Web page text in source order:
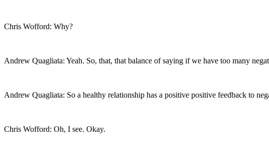
Chris Wofford: Why?
Andrew Quagliata: Yeah. So, that, that balance of saying if we have too many
Andrew Quagliata: So a healthy relationship has a positive positive feedback to
Chris Wofford: Oh, I see. Okay.